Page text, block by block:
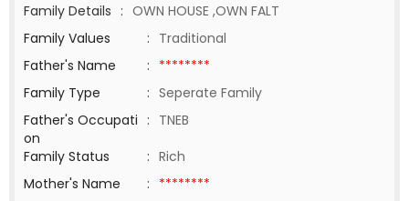
Family Details : OWN HOUSE ,OWN FALT
Family Values
: Traditional
Father's Name
: ********
Family Type
: Seperate Family
Father's Occupati
on
: TNEB
Family Status
: Rich
Mother's Name
: ********